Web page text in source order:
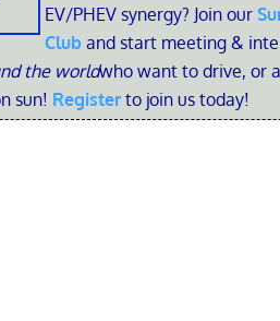
EV/PHEV synergy? Join our
Club and start meeting &
the worldwho want to drive, or
sun! Register to join us today!